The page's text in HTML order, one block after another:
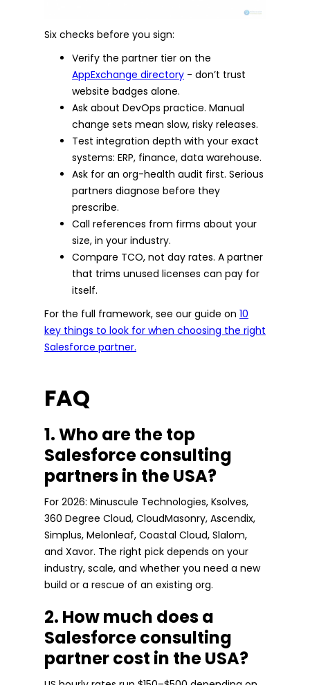
Six checks before you sign:
Verify the partner tier on the
AppExchange directory - don’t trust
website badges alone.
Ask about DevOps practice. Manual
change sets mean slow, risky releases.
Test integration depth with your exact
systems: ERP, finance, data warehouse.
Ask for an org-health audit first. Serious
partners diagnose before they
prescribe.
Call references from firms about your
size, in your industry.
Compare TCO, not day rates. A partner
that trims unused licenses can pay for
itself.
For the full framework, see our guide on 10
key things to look for when choosing the right
Salesforce partner.
FAQ
1. Who are the top
Salesforce consulting
partners in the USA?
For 2026: Minuscule Technologies, Ksolves,
360 Degree Cloud, CloudMasonry, Ascendix,
Simplus, Melonleaf, Coastal Cloud, Slalom,
and Xavor. The right pick depends on your
industry, scale, and whether you need a new
build or a rescue of an existing org.
2. How much does a
Salesforce consulting
partner cost in the USA?